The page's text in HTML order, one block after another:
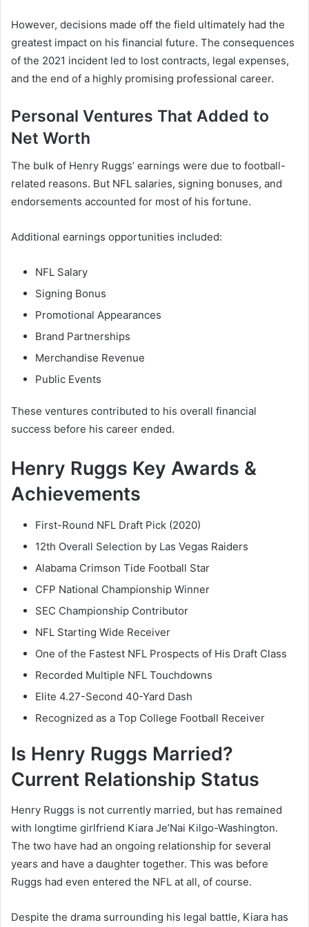
However, decisions made off the field ultimately had the
greatest impact on his financial future. The consequences
of the 2021 incident led to lost contracts, legal expenses,
and the end of a highly promising professional career.
Personal Ventures That Added to
Net Worth
The bulk of Henry Ruggs’ earnings were due to football-
related reasons. But NFL salaries, signing bonuses, and
endorsements accounted for most of his fortune.
Additional earnings opportunities included:
NFL Salary
Signing Bonus
Promotional Appearances
Brand Partnerships
Merchandise Revenue
Public Events
These ventures contributed to his overall financial
success before his career ended.
Henry Ruggs Key Awards &
Achievements
First-Round NFL Draft Pick (2020)
12th Overall Selection by Las Vegas Raiders
Alabama Crimson Tide Football Star
CFP National Championship Winner
SEC Championship Contributor
NFL Starting Wide Receiver
One of the Fastest NFL Prospects of His Draft Class
Recorded Multiple NFL Touchdowns
Elite 4.27-Second 40-Yard Dash
Recognized as a Top College Football Receiver
Is Henry Ruggs Married?
Current Relationship Status
Henry Ruggs is not currently married, but has remained
with longtime girlfriend Kiara Je’Nai Kilgo-Washington.
The two have had an ongoing relationship for several
years and have a daughter together. This was before
Ruggs had even entered the NFL at all, of course.
Despite the drama surrounding his legal battle, Kiara has